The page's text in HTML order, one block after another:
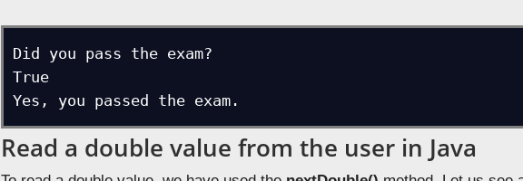
Did you pass the exam?
True
Yes, you passed the exam.
Read a double value from the user in Java